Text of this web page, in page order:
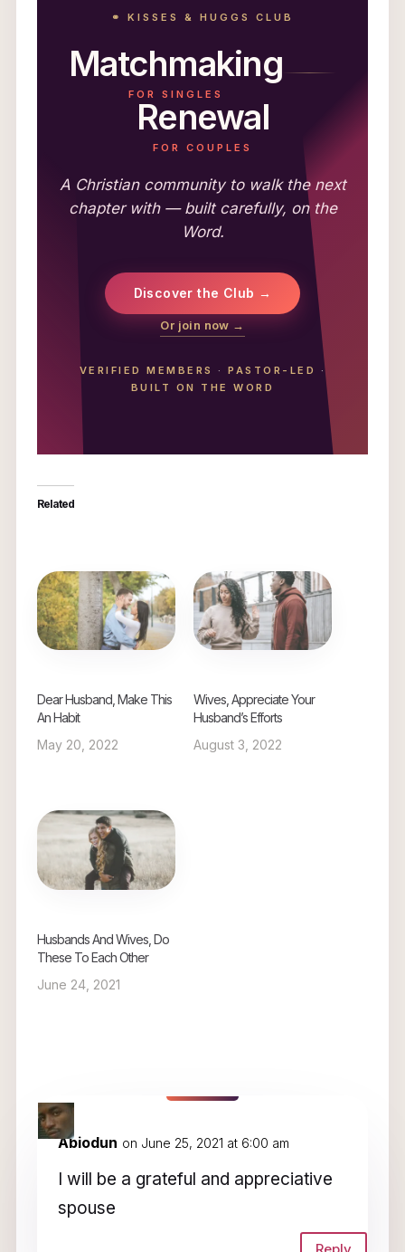
⚭ KISSES & HUGGS CLUB
Matchmaking
FOR SINGLES
Renewal
FOR COUPLES
A Christian community to walk the next
chapter with — built carefully, on the
Word.
Discover the Club →
Or join now →
VERIFIED MEMBERS ·PASTOR-LED
·
BUILT ON THE WORD
Related
Dear Husband, Make This
An Habit
May 20, 2022
Wives, Appreciate Your
Husband’s Efforts
August 3, 2022
Husbands And Wives, Do
These To Each Other
June 24, 2021
4 Comments
Abiodun on June 25, 2021 at 6:00 am
I will be a grateful and appreciative
spouse